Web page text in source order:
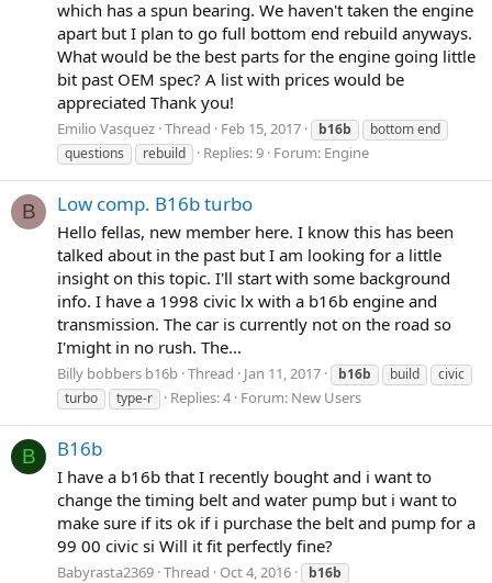
which has a spun bearing. We haven't taken the engine
apart but I plan to go full bottom end rebuild anyways.
What would be the best parts for the engine going little
bit past OEM spec? A list with prices would be
appreciated Thank you!
Emilio Vasquez Thread Feb 15, 2017 b16b
bottom end
questions
rebuild Replies: 9 Forum: Engine
B Low comp. B16b turbo
Hello fellas, new member here. I know this has been
talked about in the past but I am looking for a little
insight on this topic. I'll start with some background
info. I have a 1998 civic lx with a b16b engine and
transmission. The car is currently not on the road so
I'might in no rush. The...
Billy bobbers b16b Thread Jan 11, 2017 b16b build
civic
turbo
type-r Replies: 4 Forum: New Users
B B16b
I have a b16b that I recently bought and i want to
change the timing belt and water pump but i want to
make sure if its ok if i purchase the belt and pump for a
99 00 civic si Will it fit perfectly fine?
Babyrasta2369 Thread Oct 4, 2016
b16b